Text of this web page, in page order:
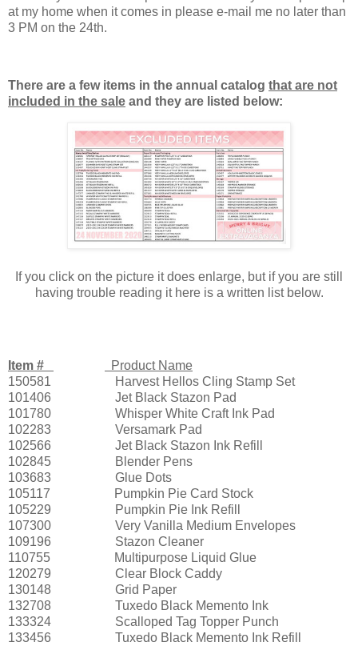
at my home when it comes in please e-mail me no later than
3 PM on the 24th.
There are a few items in the annual catalog that are not
included in the sale and they are listed below:
If you click on the picture it does enlarge, but if you are still
having trouble reading it here is a written list below.
Item #
Product Name
150581
Harvest Hellos Cling Stamp Set
101406
Jet Black Stazon Pad
101780
Whisper White Craft Ink Pad
102283
Versamark Pad
102566
Jet Black Stazon Ink Refill
102845
Blender Pens
103683
Glue Dots
105117
Pumpkin Pie Card Stock
105229
Pumpkin Pie Ink Refill
107300
Very Vanilla Medium Envelopes
109196
Stazon Cleaner
110755
Multipurpose Liquid Glue
120279
Clear Block Caddy
130148
Grid Paper
132708
Tuxedo Black Memento Ink
133324
Scalloped Tag Topper Punch
133456
Tuxedo Black Memento Ink Refill